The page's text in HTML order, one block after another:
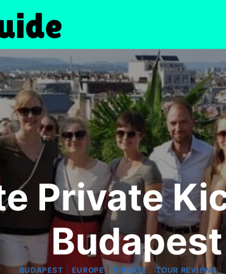
Private
Budapest
BUDAPEST |EUROPE| PRIVATE|TOUR REVIEWS|